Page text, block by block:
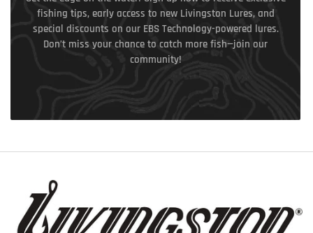
fishing tips, early access to new Livingston Lures, and
special discounts on our EBS Technology-powered lures.
Don’t miss your chance to catch more fish—join our
community!